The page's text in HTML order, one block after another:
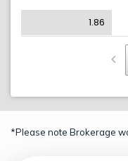
1.86
*Please note Brokerage